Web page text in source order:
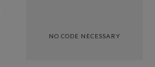
NO CODE NECESSARY